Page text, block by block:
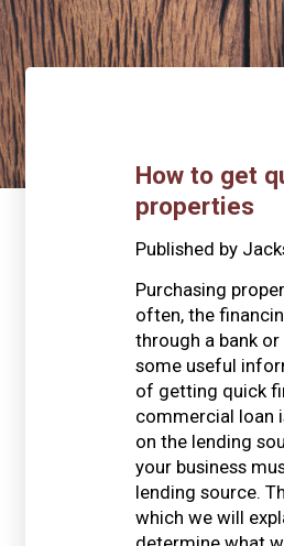
How to get
properties
Published by
Purchasing
often, the
through a bank
some useful
of getting quick
commercial loan
on the lending
your business
lending source.
which we will